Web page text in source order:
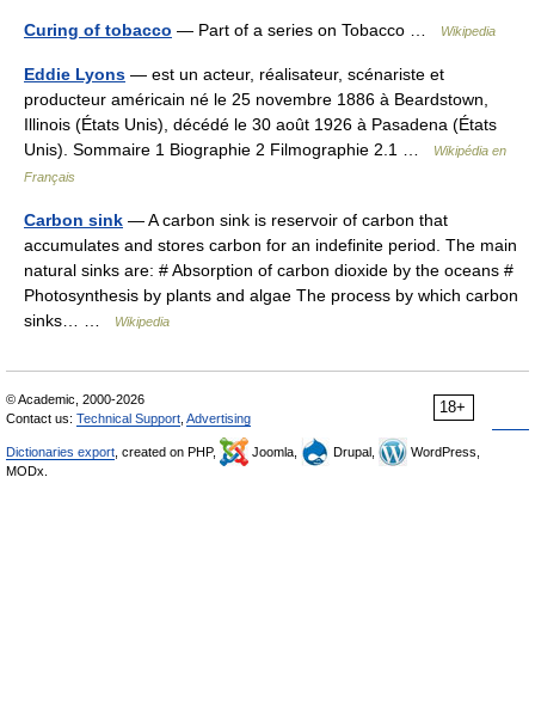
Curing of tobacco — Part of a series on Tobacco … Wikipedia
Eddie Lyons — est un acteur, réalisateur, scénariste et
producteur américain né le 25 novembre 1886 à Beardstown,
Illinois (États Unis), décédé le 30 août 1926 à Pasadena (États
Unis). Sommaire 1 Biographie 2 Filmographie 2.1 …
Wikipédia en
Français
Carbon sink — A carbon sink is reservoir of carbon that
accumulates and stores carbon for an indefinite period. The main
natural sinks are: # Absorption of carbon dioxide by the oceans #
Photosynthesis by plants and algae The process by which carbon
sinks… …
Wikipedia
18+
© Academic, 2000-2026
Contact us: Technical Support Advertising
Dictionaries export , created on PHP, Joomla, Drupal,
WordPress,
MODx.